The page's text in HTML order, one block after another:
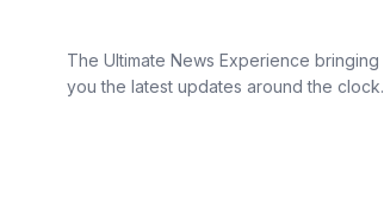
The Ultimate News Experience bringing
you the latest updates around the clock.